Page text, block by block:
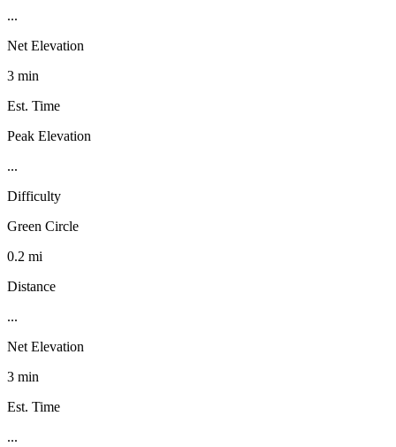
...
Net Elevation
3 min
Est. Time
Peak Elevation
...
Difficulty
Green Circle
0.2 mi
Distance
...
Net Elevation
3 min
Est. Time
...